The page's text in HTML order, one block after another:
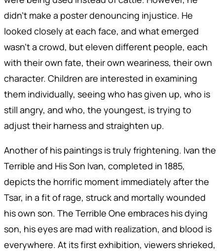
didn't make a poster denouncing injustice. He
looked closely at each face, and what emerged
wasn't a crowd, but eleven different people, each
with their own fate, their own weariness, their own
character. Children are interested in examining
them individually, seeing who has given up, who is
still angry, and who, the youngest, is trying to
adjust their harness and straighten up.
Another of his paintings is truly frightening. Ivan the
Terrible and His Son Ivan, completed in 1885,
depicts the horrific moment immediately after the
Tsar, in a fit of rage, struck and mortally wounded
his own son. The Terrible One embraces his dying
son, his eyes are mad with realization, and blood is
everywhere. At its first exhibition, viewers shrieked,